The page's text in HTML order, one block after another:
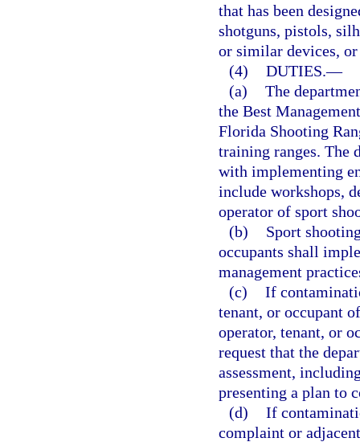
that has been
shotguns, pistols,
or similar devices,
(4) DUTIES.—
(a) The
the Best
Florida Shooting
training ranges. The
with implementing
include workshops,
operator of sport
(b)
Sport
occupants shall
management
(c) If
tenant, or occupant
operator, tenant, or
request that the
assessment,
presenting a plan to
(d) If
complaint or